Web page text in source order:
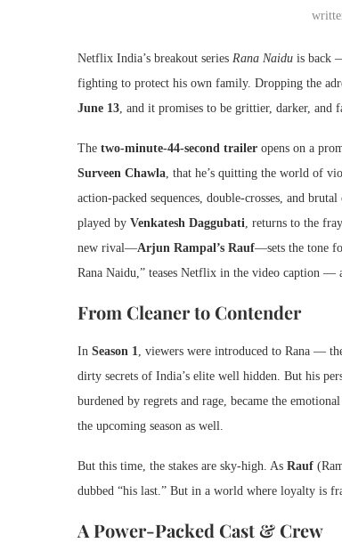
Netflix India’s breakout series Rana Naidu is back
fighting to protect his own family. Dropping the
June 13 , and it promises to be grittier, darker, and
The two-minute-44-second trailer opens on a
Surveen Chawla , that he’s quitting the world of
action-packed sequences, double-crosses, and
played by Venkatesh Daggubati , returns to the
new rival—Arjun Rampal’s Rauf—sets the tone
Rana Naidu,” teases Netflix in the video caption —
From Cleaner to Contender
In Season 1
, viewers were introduced to Rana —
dirty secrets of India’s elite well hidden. But his
burdened by regrets and rage, became the
the upcoming season as well.
But this time, the stakes are sky-high. As Rauf
dubbed “his last.” But in a world where loyalty is
A Power-Packed Cast & Crew